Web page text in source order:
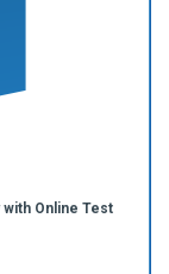
Online Test